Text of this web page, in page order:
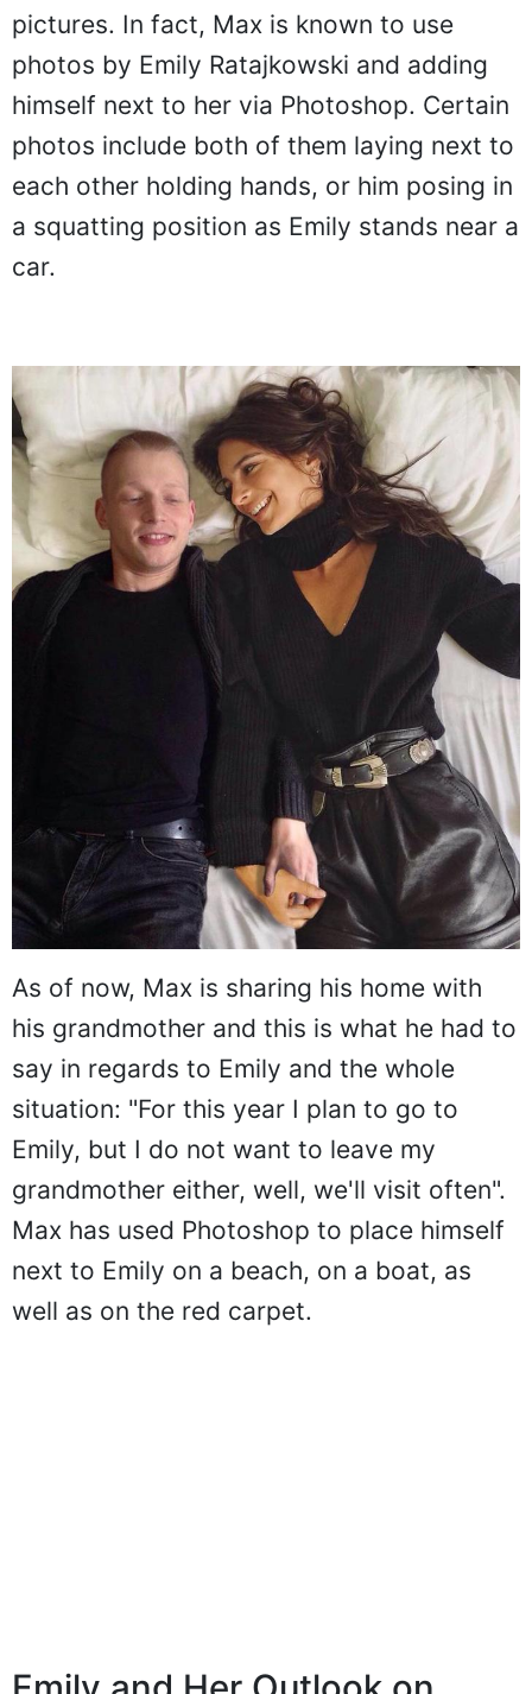
pictures. In fact, Max is known to use
photos by Emily Ratajkowski and adding
himself next to her via Photoshop. Certain
photos include both of them laying next to
each other holding hands, or him posing in
a squatting position as Emily stands near a
car.
As of now, Max is sharing his home with
his grandmother and this is what he had to
say in regards to Emily and the whole
situation: "For this year I plan to go to
Emily, but I do not want to leave my
grandmother either, well, we'll visit often".
Max has used Photoshop to place himself
next to Emily on a beach, on a boat, as
well as on the red carpet.